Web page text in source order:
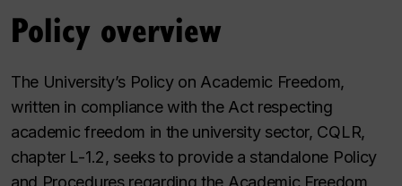
Policy overview
The University’s Policy on Academic Freedom,
written in compliance with the Act respecting
academic freedom in the university sector, CQLR,
chapter L-1.2, seeks to provide a standalone Policy
and Procedures regarding the Academic Freedom